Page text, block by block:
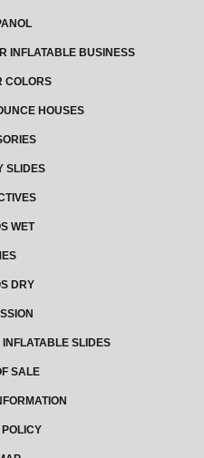
INFLATABLE BUSINESS
COLORS
HOUSES
SLIDES
WET
DRY
SLIDES
SALE
POLICY